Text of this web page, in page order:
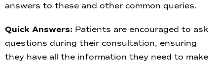
answers to these and other common queries.
Quick Answers: Patients are encouraged to ask
questions during their consultation, ensuring
they have all the information they need to make